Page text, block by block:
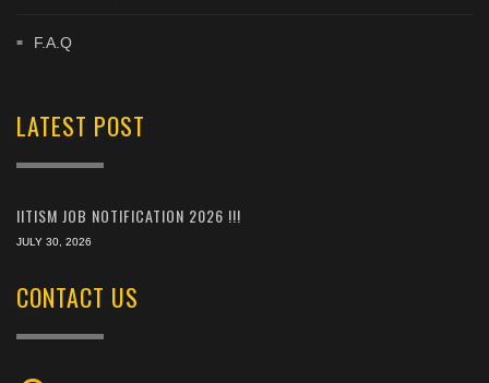
F.A.Q
LATEST POST
IITISM JOB NOTIFICATION 2026 !!!
JULY 30, 2026
CONTACT US